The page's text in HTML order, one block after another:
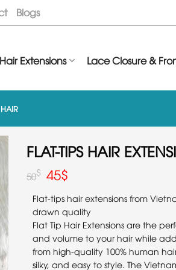
Blogs
Hair Extensions Lace Closure &
HAIR
FLAT-TIPS HAIR
50$ 45$
Flat-tips hair extensions from
drawn quality
Flat Tip Hair Extensions are the
and volume to your hair while
from high-quality 100% human
silky, and easy to style. The